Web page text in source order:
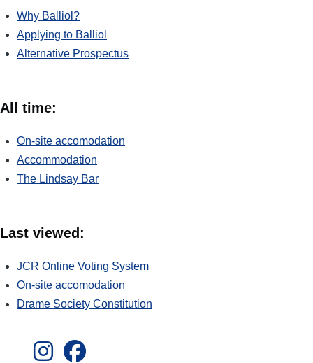
Why Balliol?
Applying to Balliol
Alternative Prospectus
All time:
On-site accomodation
Accommodation
The Lindsay Bar
Last viewed:
JCR Online Voting System
On-site accomodation
Drame Society Constitution